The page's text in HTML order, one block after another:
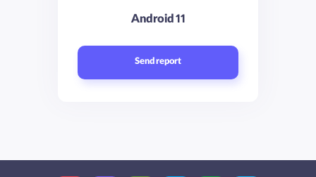
Android 11
Send report